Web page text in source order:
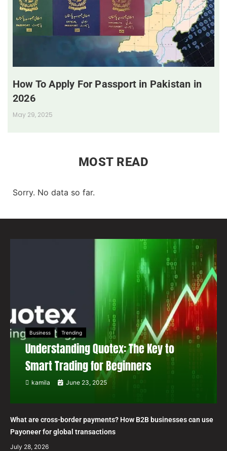
How To Apply For Passport in Pakistan in
2026
May 29, 2025
MOST READ
Sorry. No data so far.
Business Trending
Understanding Quotex: The Key to
Smart Trading for Beginners
kamila June 23, 2025
What are cross-border payments? How B2B businesses can use
Payoneer for global transactions
July 28, 2026